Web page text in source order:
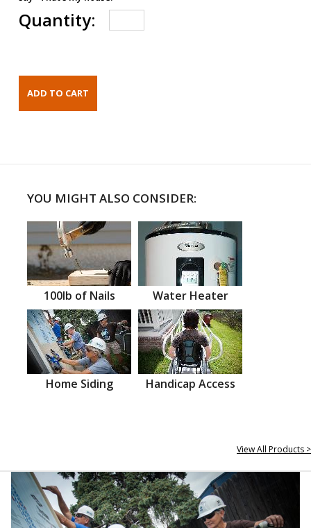
Quantity:
YOU MIGHT ALSO CONSIDER:
100lb of Nails Water Heater
Home Siding Handicap Access
View All Products >